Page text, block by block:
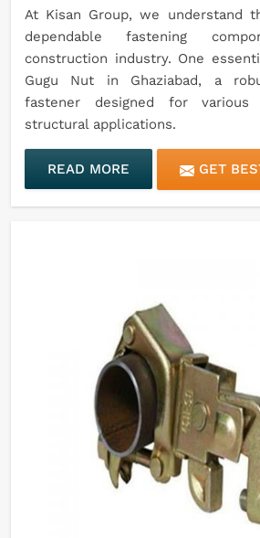
At Kisan Group, we understand
dependable fastening
construction industry. One
Gugu Nut in Ghaziabad, a
fastener designed for various
structural applications.
READ MORE GET